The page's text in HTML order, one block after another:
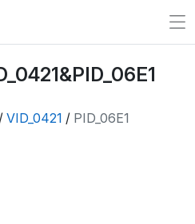
/ VID_0421 / PID_06E1